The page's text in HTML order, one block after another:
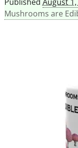
Mushrooms are